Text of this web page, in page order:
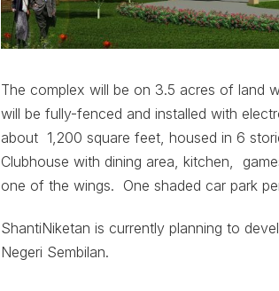
The complex will be on 3.5 acres of land
will be fully-fenced and installed with
about 1,200 square feet, housed in 6
Clubhouse with dining area, kitchen,
one of the wings. One shaded car park
ShantiNiketan is currently planning to
Negeri Sembilan.